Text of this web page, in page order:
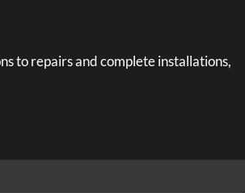
to repairs and complete installations,